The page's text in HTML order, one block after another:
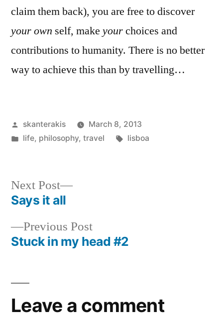
claim them back), you are free to discover
your own self, make yourchoices and
contributions to humanity. There is no better
way to achieve this than by travelling…
Posted
by
skanterakis
March 8, 2013
Posted
life, philosophy, travel Tags:
lisboa
Post
navigation
Previous PostPrevious
post:
Stuck in my head #2
Next Post
Next
Says it all
Leave a comment